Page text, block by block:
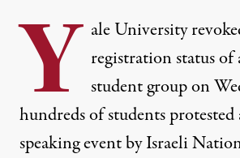
Y ale University
registration status of
student group on
hundreds of students protested
speaking event by Israeli